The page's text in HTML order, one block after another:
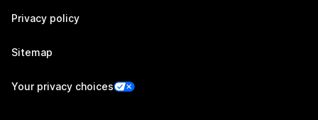
Privacy policy
Sitemap
Your privacy choices